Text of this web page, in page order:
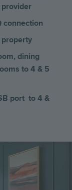
connection
dining
to 4 & 5
port to 4 &